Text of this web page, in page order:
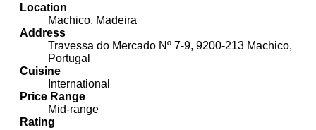
Location
Machico, Madeira
Address
Travessa do Mercado Nº 7-9, 9200-213 Machico,
Portugal
Cuisine
International
Price Range
Mid-range
Rating